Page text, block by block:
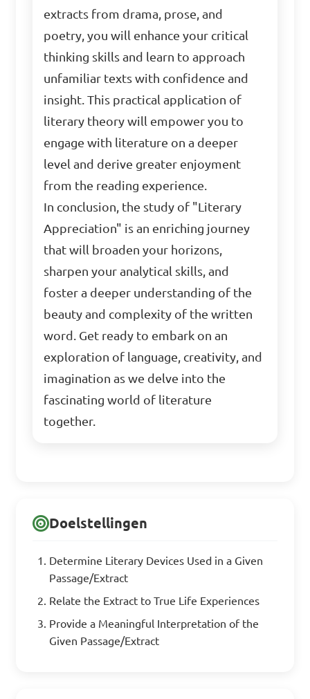
extracts from drama, prose, and
poetry, you will enhance your critical
thinking skills and learn to approach
unfamiliar texts with confidence and
insight. This practical application of
literary theory will empower you to
engage with literature on a deeper
level and derive greater enjoyment
from the reading experience.
In conclusion, the study of "Literary
Appreciation" is an enriching journey
that will broaden your horizons,
sharpen your analytical skills, and
foster a deeper understanding of the
beauty and complexity of the written
word. Get ready to embark on an
exploration of language, creativity, and
imagination as we delve into the
fascinating world of literature
together.
Doelstellingen
Determine Literary Devices Used in a Given
Passage/Extract
Relate the Extract to True Life Experiences
Provide a Meaningful Interpretation of the
Given Passage/Extract